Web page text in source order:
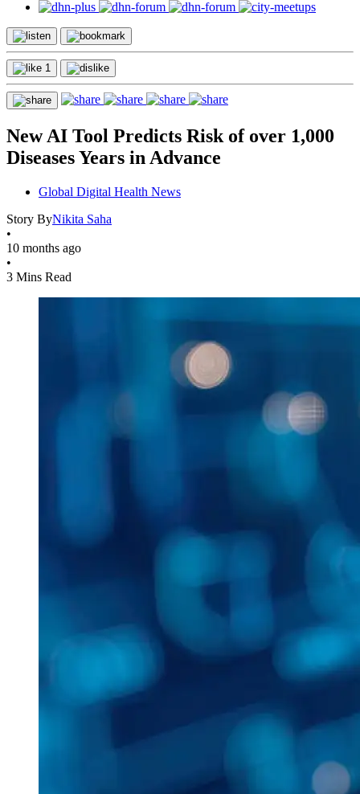
1
New AI Tool Predicts Risk of over 1,000
Diseases Years in Advance
Global Digital Health News
Story ByNikita Saha
•
10 months ago
•
3 Mins Read